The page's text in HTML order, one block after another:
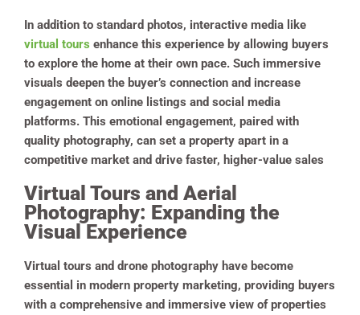
In addition to standard photos, interactive media like
virtual tours enhance this experience by allowing buyers
to explore the home at their own pace. Such immersive
visuals deepen the buyer’s connection and increase
engagement on online listings and social media
platforms. This emotional engagement, paired with
quality photography, can set a property apart in a
competitive market and drive faster, higher-value sales
Virtual Tours and Aerial
Photography: Expanding the
Visual Experience
Virtual tours and drone photography have become
essential in modern property marketing, providing buyers
with a comprehensive and immersive view of properties